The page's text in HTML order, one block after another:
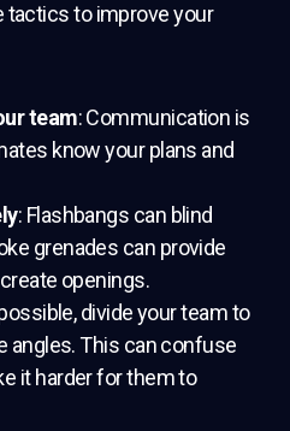
tactics to improve your
team: Communication is
know your plans and
: Flashbangs can blind
grenades can provide
openings.
divide your team to
angles. This can confuse
it harder for them to